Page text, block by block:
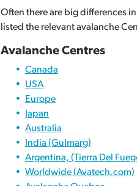
Often there are big differences
listed the relevant avalanche
Avalanche Centres
Canada
USA
Europe
Japan
Australia
India (Gulmarg)
Argentina, (Tierra Del
Worldwide (Avatech.com)